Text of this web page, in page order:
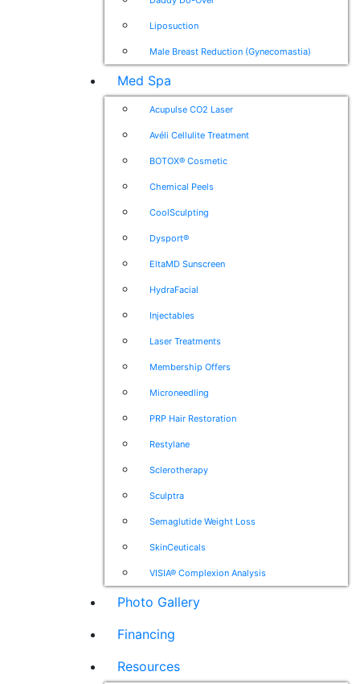
Liposuction
Male Breast Reduction (Gynecomastia)
Med Spa
Acupulse CO2 Laser
Avéli Cellulite Treatment
BOTOX® Cosmetic
Chemical Peels
CoolSculpting
Dysport®
EltaMD Sunscreen
HydraFacial
Injectables
Laser Treatments
Membership Offers
Microneedling
PRP Hair Restoration
Restylane
Sclerotherapy
Sculptra
Semaglutide Weight Loss
SkinCeuticals
VISIA® Complexion Analysis
Photo Gallery
Financing
Resources